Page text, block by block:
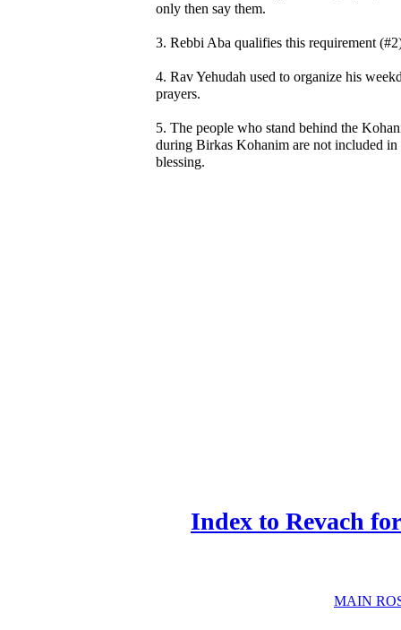
only then say them.
3. Rebbi Aba qualifies this requirement
4. Rav Yehudah used to organize his
prayers.
5. The people who stand behind the
during Birkas Kohanim are not included in
blessing.
Index to Revach
MAIN